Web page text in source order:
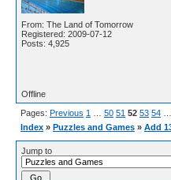
From: The Land of Tomorrow
Registered: 2009-07-12
Posts: 4,925
Offline
Pages: Previous 1 50 51 52 53 54
Index » Puzzles and Games » Add
Jump to